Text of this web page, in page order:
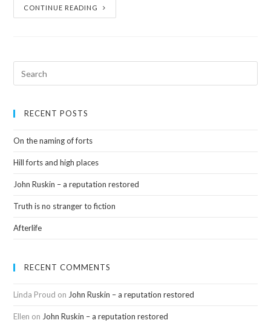
CONTINUE READING
RECENT POSTS
On the naming of forts
Hill forts and high places
John Ruskin – a reputation restored
Truth is no stranger to fiction
Afterlife
RECENT COMMENTS
Linda Proud on John Ruskin – a reputation restored
Ellen on John Ruskin – a reputation restored